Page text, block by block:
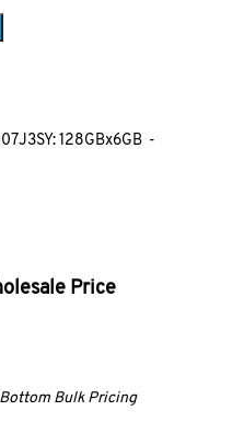
128GBx6GB -
Price
Bulk Pricing